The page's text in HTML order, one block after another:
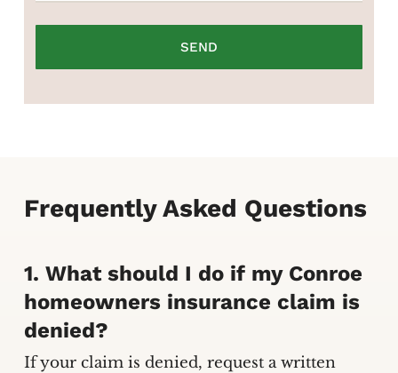
Frequently Asked Questions
1. What should I do if my Conroe
homeowners insurance claim is
denied?
If your claim is denied, request a written